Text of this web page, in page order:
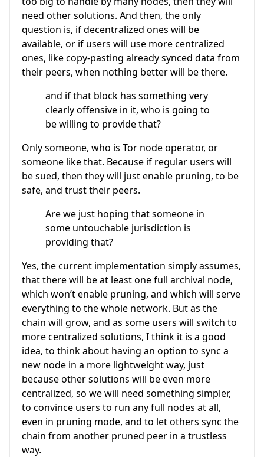
need other solutions. And then, the only
question is, if decentralized ones will be
available, or if users will use more centralized
ones, like copy-pasting already synced data from
their peers, when nothing better will be there.
and if that block has something very
clearly offensive in it, who is going to
be willing to provide that?
Only someone, who is Tor node operator, or
someone like that. Because if regular users will
be sued, then they will just enable pruning, to be
safe, and trust their peers.
Are we just hoping that someone in
some untouchable jurisdiction is
providing that?
Yes, the current implementation simply assumes,
that there will be at least one full archival node,
which won’t enable pruning, and which will serve
everything to the whole network. But as the
chain will grow, and as some users will switch to
more centralized solutions, I think it is a good
idea, to think about having an option to sync a
new node in a more lightweight way, just
because other solutions will be even more
centralized, so we will need something simpler,
to convince users to run any full nodes at all,
even in pruning mode, and to let others sync the
chain from another pruned peer in a trustless
way.